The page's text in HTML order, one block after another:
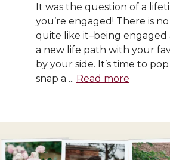
It was the question of a
you’re engaged! There is
quite like it–being engaged
a new life path with your
by your side. It’s time to
snap a ... Read more